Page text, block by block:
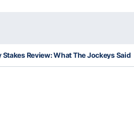
Review: What The Jockeys Said